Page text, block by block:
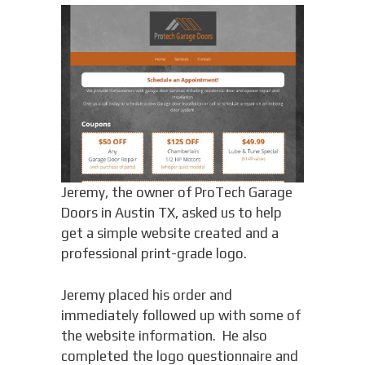
Jeremy, the owner of ProTech Garage
Doors in Austin TX, asked us to help
get a simple website created and a
professional print-grade logo.
Jeremy placed his order and
immediately followed up with some of
the website information. He also
completed the logo questionnaire and